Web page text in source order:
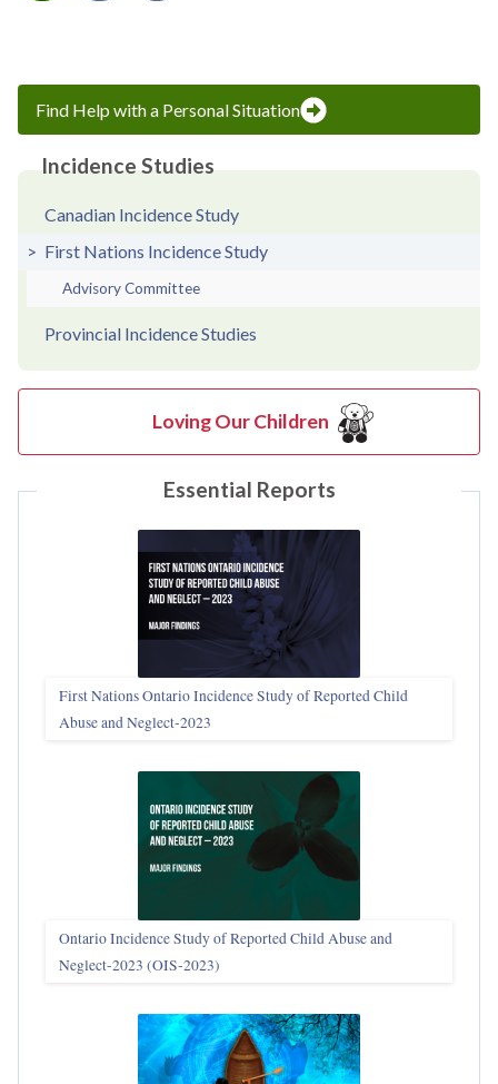
Find Help with a Personal Situation
Incidence Studies
Canadian Incidence Study
First Nations Incidence Study
Advisory Committee
Provincial Incidence Studies
Loving Our Children
Essential Reports
First Nations Ontario Incidence Study of Reported Child
Abuse and Neglect‑2023
Ontario Incidence Study of Reported Child Abuse and
Neglect-2023 (OIS‑2023)